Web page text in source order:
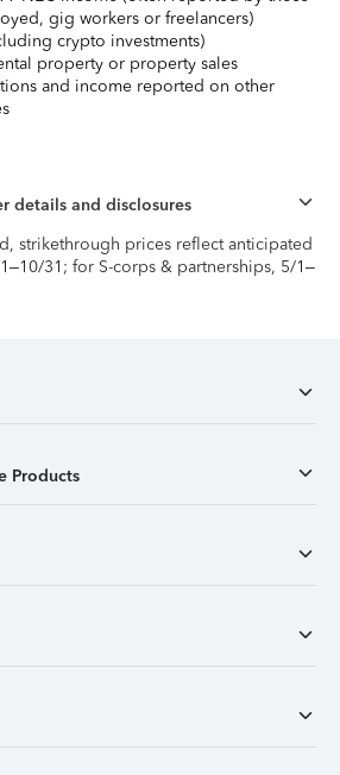
gig workers or freelancers)
crypto investments)
property or property sales
and income reported on other
details and disclosures
strikethrough prices reflect anticipated
31; for S-corps & partnerships, 5/1–
Products